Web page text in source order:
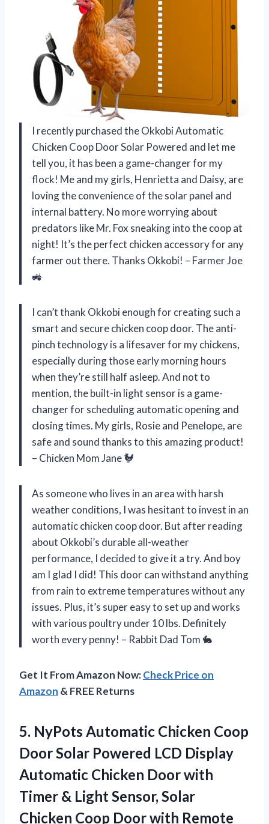
I recently purchased the Okkobi Automatic
Chicken Coop Door Solar Powered and let me
tell you, it has been a game-changer for my
flock! Me and my girls, Henrietta and Daisy, are
loving the convenience of the solar panel and
internal battery. No more worrying about
predators like Mr. Fox sneaking into the coop at
night! It’s the perfect chicken accessory for any
farmer out there. Thanks Okkobi! – Farmer Joe
🚜
I can’t thank Okkobi enough for creating such a
smart and secure chicken coop door. The anti-
pinch technology is a lifesaver for my chickens,
especially during those early morning hours
when they’re still half asleep. And not to
mention, the built-in light sensor is a game-
changer for scheduling automatic opening and
closing times. My girls, Rosie and Penelope, are
safe and sound thanks to this amazing product!
– Chicken Mom Jane 🐓
As someone who lives in an area with harsh
weather conditions, I was hesitant to invest in an
automatic chicken coop door. But after reading
about Okkobi’s durable all-weather
performance, I decided to give it a try. And boy
am I glad I did! This door can withstand anything
from rain to extreme temperatures without any
issues. Plus, it’s super easy to set up and works
with various poultry under 10 lbs. Definitely
worth every penny! – Rabbit Dad Tom 🐇
Get It From Amazon Now:Check Price on
Amazon & FREE Returns
5. NyPots Automatic Chicken Coop
Door Solar Powered LCD Display
Automatic Chicken Door with
Timer & Light Sensor, Solar
Chicken Coop Door with Remote